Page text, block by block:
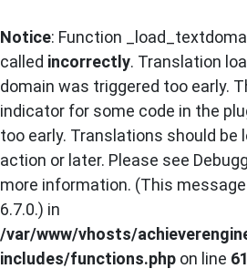
Notice: Function
called incorrectly. Translation
domain was triggered too early.
indicator for some code in the
too early. Translations should be
action or later. Please see
more information. (This
6.7.0.) in
/var/www/vhosts/
includes/functions.php on line